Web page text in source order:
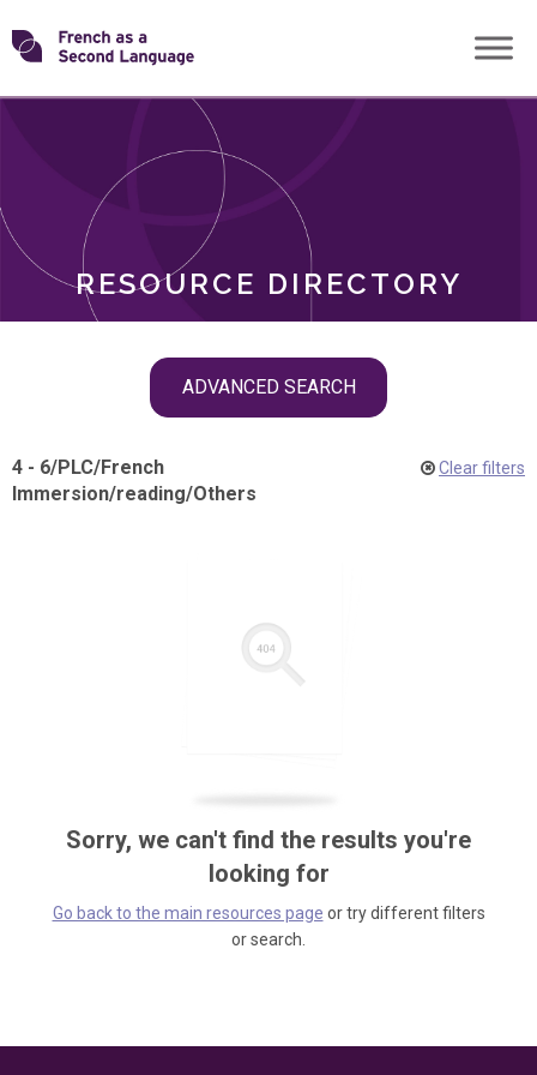
Skip
toTransforming
RESOURCE DIRECTORY
ADVANCED SEARCH
ROLES
4 - 6/PLC/French
Immersion/reading/Others
Clear filters
Sorry, we can't find the results you're
looking for
Go back to the main resources page or try different filters
or search.